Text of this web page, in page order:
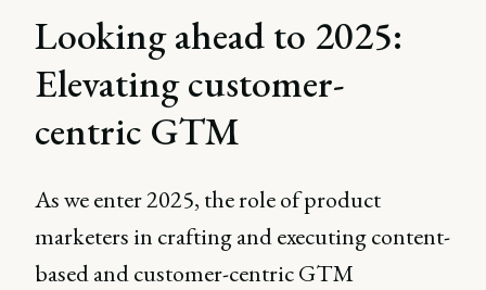
Looking ahead to 2025:
Elevating customer-
centric GTM
As we enter 2025, the role of product
marketers in crafting and executing content-
based and customer-centric GTM